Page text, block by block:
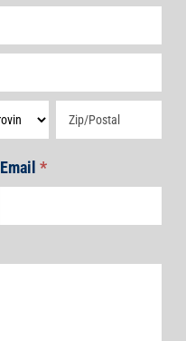
Address
Email *